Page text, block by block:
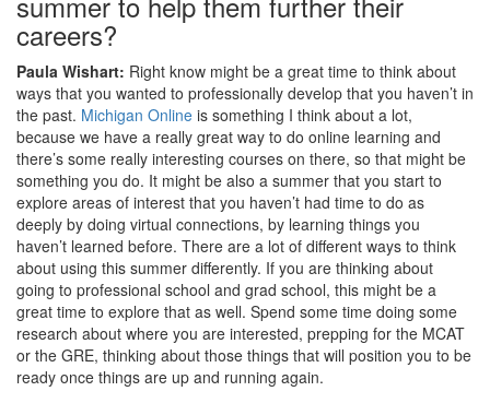
careers?
Paula Wishart: Right know might be a great time to think about
ways that you wanted to professionally develop that you haven’t in
the past. Michigan Online is something I think about a lot,
because we have a really great way to do online learning and
there’s some really interesting courses on there, so that might be
something you do. It might be also a summer that you start to
explore areas of interest that you haven’t had time to do as
deeply by doing virtual connections, by learning things you
haven’t learned before. There are a lot of different ways to think
about using this summer differently. If you are thinking about
going to professional school and grad school, this might be a
great time to explore that as well. Spend some time doing some
research about where you are interested, prepping for the MCAT
or the GRE, thinking about those things that will position you to be
ready once things are up and running again.